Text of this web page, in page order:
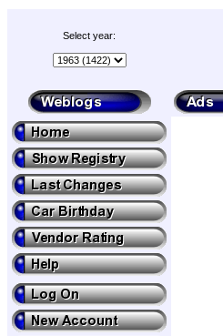
Select year: